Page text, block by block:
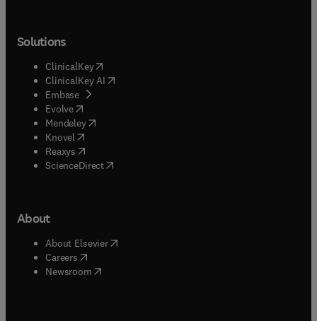
Solutions
ClinicalKey(opens in new tab/window
ClinicalKey AI opens in new tab/window
Embase( opens in new tab/window
Evolve(opens in new tab/window
Mendeley( opens in new tab/window
Knovel (opens in new tab/window
Reaxys (opens in new tab/window
ScienceDirect(opens in new tab/window
About
About Elsevier( opens in new tab/window
Careers opens in new tab/window
Newsroom( opens in new tab/window